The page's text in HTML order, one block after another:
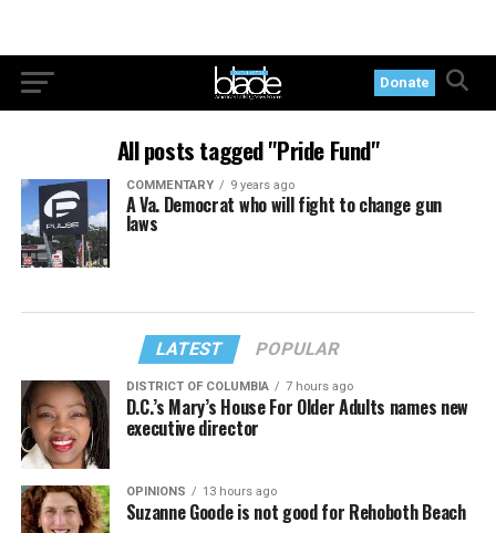
Donate
All posts tagged "Pride Fund"
COMMENTARY 9 years ago
A Va. Democrat who will fight to change gun
laws
LATEST POPULAR
DISTRICT OF COLUMBIA 7 hours ago
D.C.’s Mary’s House For Older Adults names new
executive director
OPINIONS 13 hours ago
Suzanne Goode is not good for Rehoboth Beach